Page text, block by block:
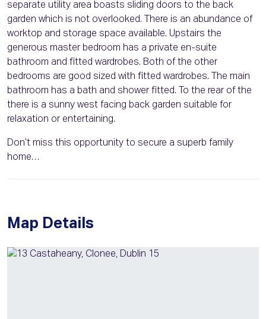
separate utility area boasts sliding doors to the back
garden which is not overlooked. There is an abundance of
worktop and storage space available. Upstairs the
generous master bedroom has a private en-suite
bathroom and fitted wardrobes. Both of the other
bedrooms are good sized with fitted wardrobes. The main
bathroom has a bath and shower fitted. To the rear of the
there is a sunny west facing back garden suitable for
relaxation or entertaining.
Don’t miss this opportunity to secure a superb family
home…
Map Details